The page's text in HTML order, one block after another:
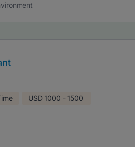
USD 1000 - 1500